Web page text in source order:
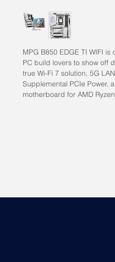
MPG B850 EDGE TI WIFI
PC build lovers to show off
true Wi-Fi 7 solution, 5G
Supplemental PCIe Power,
motherboard for AMD